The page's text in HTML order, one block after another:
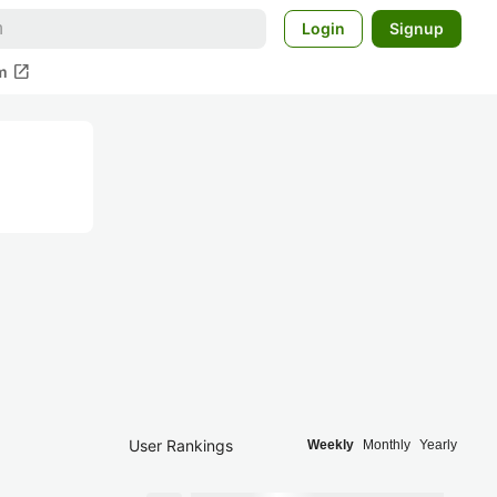
Login Signup
open_in_new
User Rankings Weekly Monthly Yearly